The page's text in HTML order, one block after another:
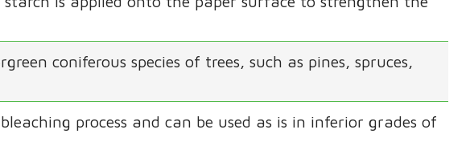
coniferous species of trees, such as pines, spruces,
process and can be used as is in inferior grades of